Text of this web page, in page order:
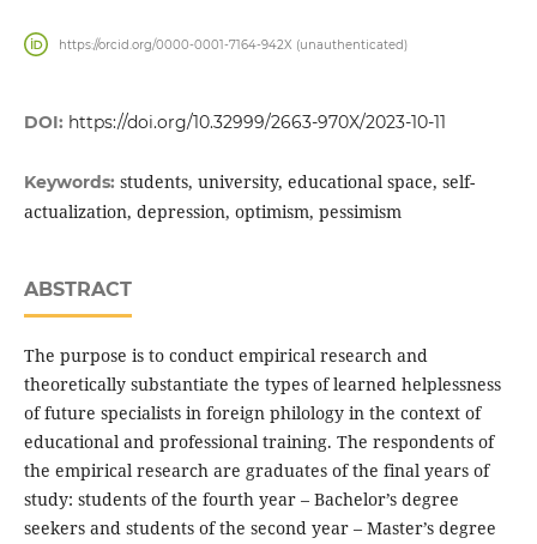
https://orcid.org/0000-0001-7164-942X (unauthenticated)
DOI: https://doi.org/10.32999/2663-970X/2023-10-11
Keywords: students, university, educational space, self-
actualization, depression, optimism, pessimism
ABSTRACT
The purpose is to conduct empirical research and
theoretically substantiate the types of learned helplessness
of future specialists in foreign philology in the context of
educational and professional training. The respondents of
the empirical research are graduates of the final years of
study: students of the fourth year – Bachelor’s degree
seekers and students of the second year – Master’s degree